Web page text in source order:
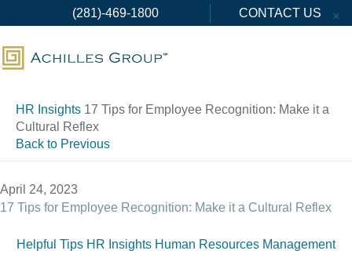
to
content
(281)-469-1800 CONTACT US
HR Insights 17 Tips for Employee Recognition: Make it a
Cultural Reflex
Back to Previous
April 24, 2023
17 Tips for Employee Recognition: Make it a Cultural Reflex
Helpful Tips HR Insights Human Resources Management
×